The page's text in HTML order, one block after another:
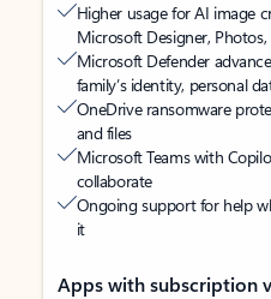
Higher usage for AI image
Microsoft Designer,
Microsoft Defender
family’s identity, personal
OneDrive ransomware
and files
Microsoft Teams with
collaborate
Ongoing support for help
it
Apps with subscription